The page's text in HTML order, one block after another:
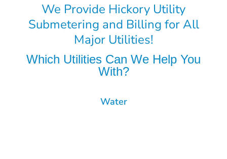
We Provide Hickory Utility
Submetering and Billing for All
Major Utilities!
Which Utilities Can We Help You
With?
Water